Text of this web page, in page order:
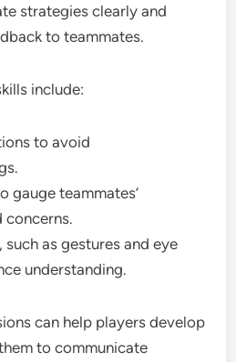
strategies clearly and
to teammates.
include:
to avoid
gauge teammates’
concerns.
as gestures and eye
understanding.
can help players develop
to communicate